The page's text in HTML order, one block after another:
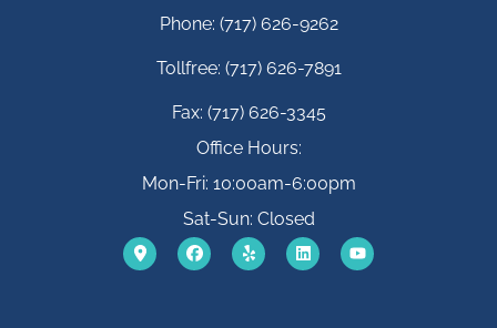
Phone: (717) 626-9262
Tollfree: (717) 626-7891
Fax: (717) 626-3345
Office Hours:
Mon-Fri: 10:00am-6:00pm
Sat-Sun: Closed